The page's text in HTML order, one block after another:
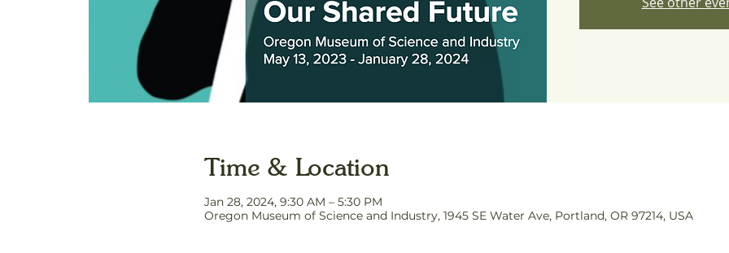
Time & Location
Jan 28, 2024, 9:30 AM – 5:30 PM
Oregon Museum of Science and Industry, 1945 SE Water Ave, Portland, OR 97214, USA